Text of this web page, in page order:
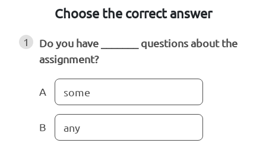
Choose the correct answer
1
Do you have _______ questions about the
assignment?
A some
B any